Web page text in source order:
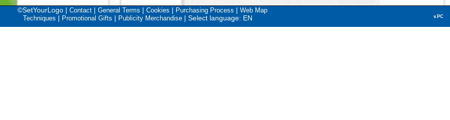
©SetYourLogo |Contact |General Terms |Cookies | Purchasing Process |Web Map
Techniques | Promotional Gifts | Publicity Merchandise| Select language: EN v.PC